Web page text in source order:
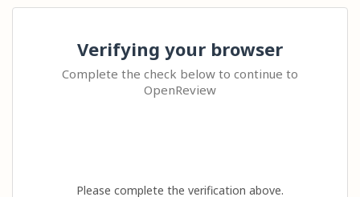
Verifying your browser
Complete the check below to continue to
OpenReview
Please complete the verification above.